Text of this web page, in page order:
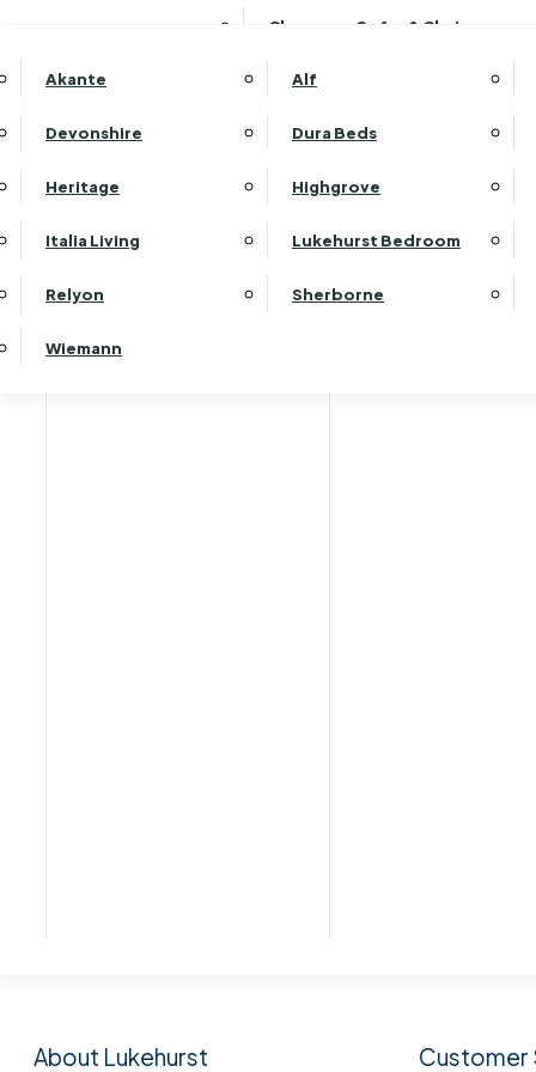
Clearance Sofas & Chairs
Akante Alf
Devonshire Dura Beds
Heritage Highgrove
Italia Living Lukehurst Bedroom
Relyon Sherborne
Wiemann
About Lukehurst Customer